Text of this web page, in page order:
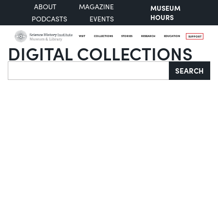
ABOUT
MAGAZINE
PODCASTS
EVENTS
MUSEUM
HOURS
VISIT COLLECTIONS STORIES RESEARCH EDUCATION SUPPORT
DIGITAL COLLECTIONS
Search SEARCH